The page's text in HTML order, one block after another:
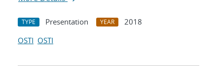
TYPE Presentation YEAR
2018
OSTI OSTI